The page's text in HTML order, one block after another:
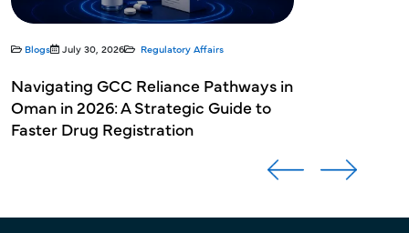
Blogs July 30, 2026 Regulatory Affairs
Navigating GCC Reliance Pathways in
Oman in 2026: A Strategic Guide to
Faster Drug Registration